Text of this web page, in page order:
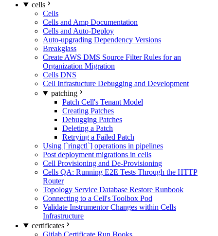
cells
Cells
Cells and Amp Documentation
Cells and Auto-Deploy
Auto-upgrading Dependency Versions
Breakglass
Create AWS DMS Source Filter Rules for an
Organization Migration
Cells DNS
Cell Infrastucture Debugging and Development
patching
Patch Cell's Tenant Model
Creating Patches
Debugging Patches
Deleting a Patch
Retrying a Failed Patch
Using [`ringctl`] operations in pipelines
Post deployment migrations in cells
Cell Provisioning and De-Provisioning
Cells QA: Running E2E Tests Through the HTTP
Router
Topology Service Database Restore Runbook
Connecting to a Cell's Toolbox Pod
Validate Instrumentor Changes within Cells
Infrastructure
certificates
Gitlab Certificate Run Books